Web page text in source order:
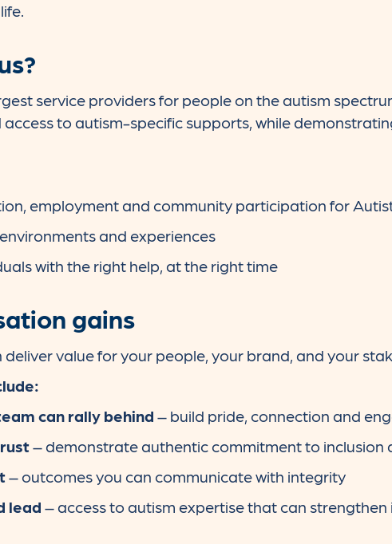
service providers for people on the autism
to autism-specific supports, while
employment and community participation for
and experiences
with the right help, at the right time
gains
value for your people, your brand, and your
can rally behind – build pride, connection and
– demonstrate authentic commitment to inclusion
– outcomes you can communicate with integrity
lead – access to autism expertise that can strengthen